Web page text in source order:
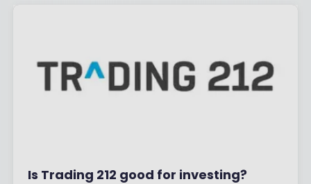
Is Trading 212 good for investing?